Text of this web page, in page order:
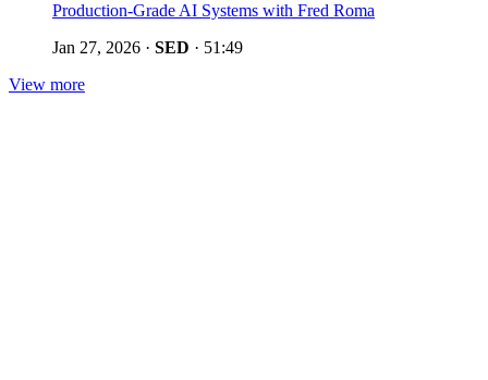
Production-Grade AI Systems with Fred Roma
Jan 27, 2026 · SED · 51:49
View more